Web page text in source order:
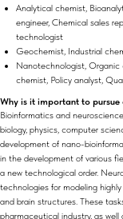
Analytical chemist,
engineer, Chemical sales
technologist
Geochemist, Industrial
Nanotechnologist, Organic
chemist, Policy analyst,
Why is it important to pursue
Bioinformatics and
biology, physics, computer
development of nano-
in the development of various
a new technological order.
technologies for modeling
and brain structures. These
pharmaceutical industry, as